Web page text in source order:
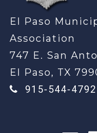
El Paso
Association
747 E. San
El Paso, TX
915-544-4792